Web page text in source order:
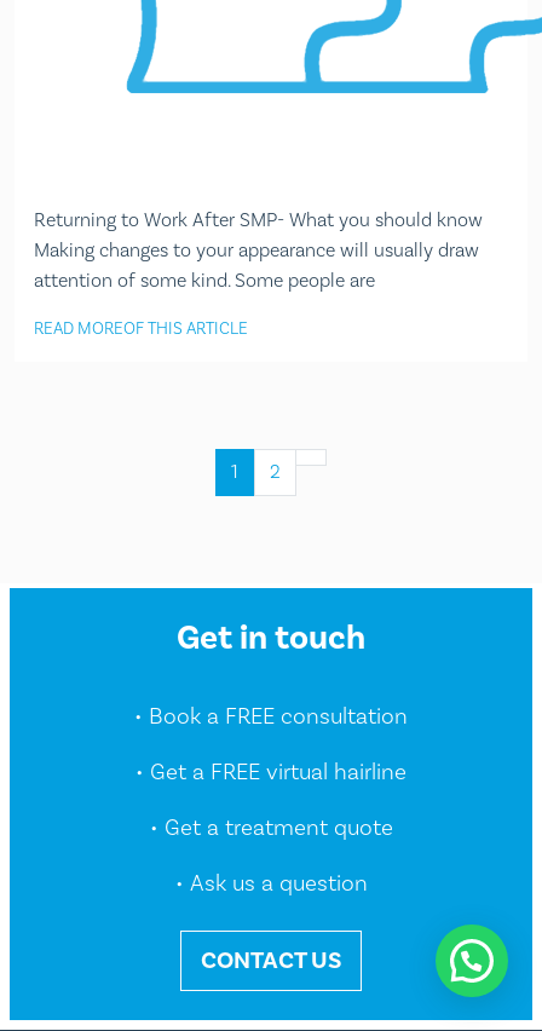
Returning to Work After SMP- What you should know
Making changes to your appearance will usually draw
attention of some kind. Some people are
READ MOREOF THIS ARTICLE
1 2
Get in touch
• Book a FREE consultation
• Get a FREE virtual hairline
• Get a treatment quote
• Ask us a question
CONTACT US